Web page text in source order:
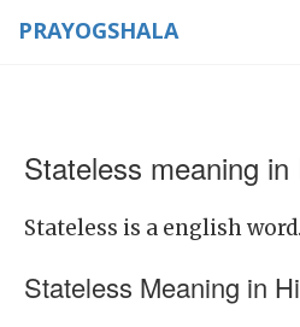
PRAYOGSHALA
Stateless meaning in
Stateless is a english word.
Stateless Meaning in